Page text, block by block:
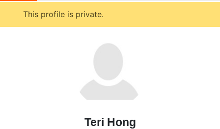
This profile is private.
Teri Hong